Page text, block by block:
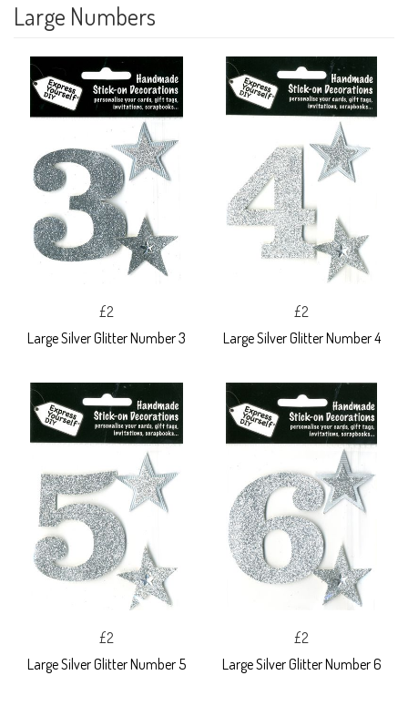
Large Numbers
£2
Large Silver Glitter Number 3
£2
Large Silver Glitter Number 4
£2
Large Silver Glitter Number 5
£2
Large Silver Glitter Number 6